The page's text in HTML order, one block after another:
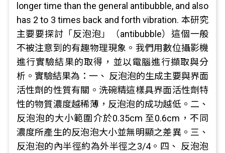
longer time than the general antibubble, and also
has 2 to 3 times back and forth vibration. 本研究
主要要探討「反泡泡」（antibubble）這個一般
不被注意到的有趣物理現象。我們用數位攝影機
進行實驗結果的取得，並以電腦進行擷取與分
析。實驗結果為：一、 反泡泡的生成主要與界面
活性劑的性質有關。洗碗精這樣具界面活性劑特
性的物質濃度越稀薄，反泡泡的成功越低。二、
反泡泡的大小範圍介於0.35cm 至0.6cm，不同
濃度所產生的反泡泡大小並無明顯之差異。三、
反泡泡的內半徑約為外半徑之3/4。四、 反泡泡